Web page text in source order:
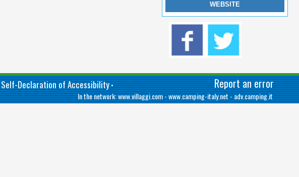
WEBSITE
Report an error
Self-Declaration of Accessibility•
In the network:www.villaggi.com-www.camping-italy.net-adv.camping.it